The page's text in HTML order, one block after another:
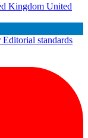
Kingdom United
Editorial standards